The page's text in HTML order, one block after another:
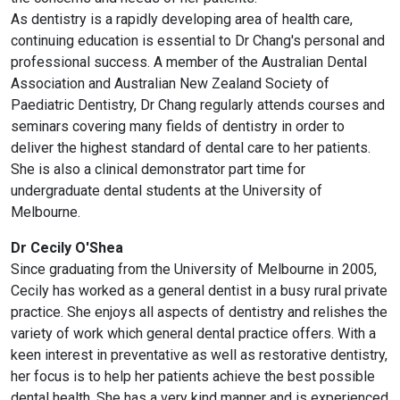
As dentistry is a rapidly developing area of health care,
continuing education is essential to Dr Chang's personal and
professional success. A member of the Australian Dental
Association and Australian New Zealand Society of
Paediatric Dentistry, Dr Chang regularly attends courses and
seminars covering many fields of dentistry in order to
deliver the highest standard of dental care to her patients.
She is also a clinical demonstrator part time for
undergraduate dental students at the University of
Melbourne.
Dr Cecily O'Shea
Since graduating from the University of Melbourne in 2005,
Cecily has worked as a general dentist in a busy rural private
practice. She enjoys all aspects of dentistry and relishes the
variety of work which general dental practice offers. With a
keen interest in preventative as well as restorative dentistry,
her focus is to help her patients achieve the best possible